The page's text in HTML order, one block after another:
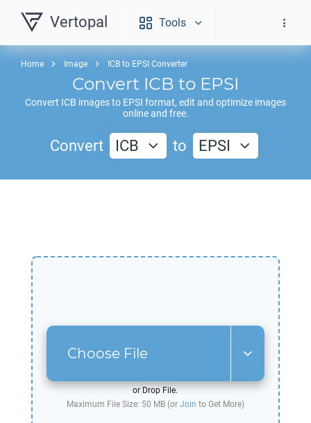
Vertopal Tools
Home Image ICB to EPSI Converter
Convert ICB to EPSI
Convert ICB images to EPSI format, edit and optimize images
online and free.
Convert ICB to EPSI
Choose File
or Drop File.
Maximum File Size: 50 MB (or Join to Get More)